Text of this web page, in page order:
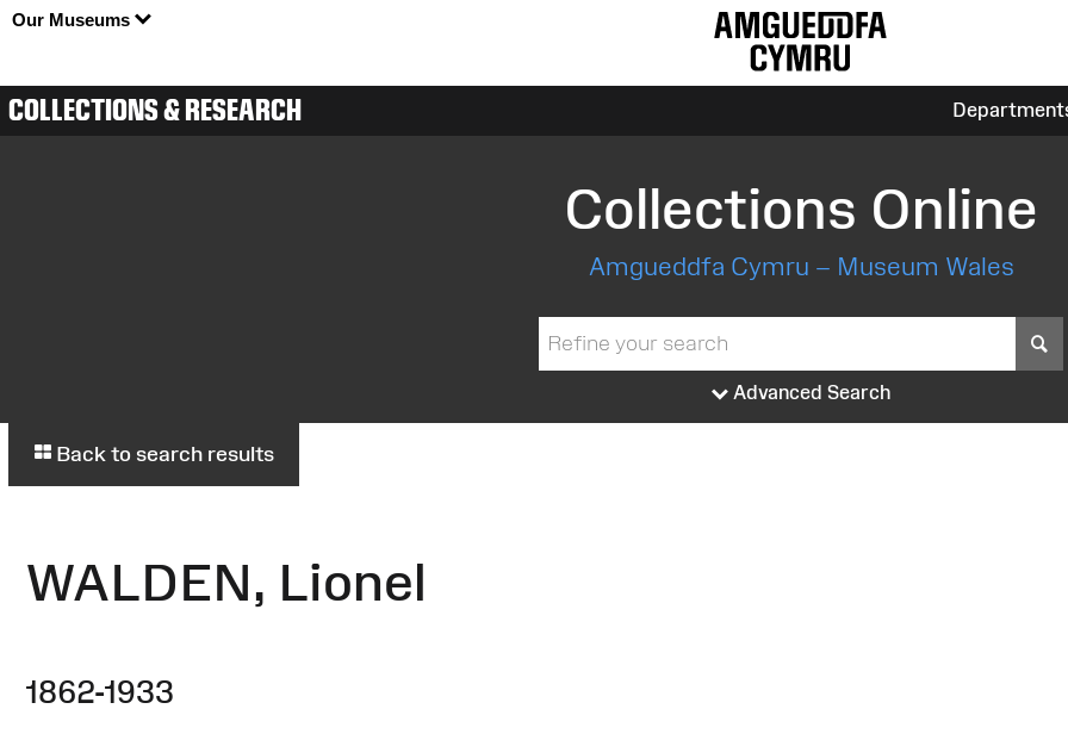
Our Museums
COLLECTIONS & RESEARCH
Collections Online
Amgueddfa Cymru – Museum Wales
Advanced Search
Back to search results
WALDEN, Lionel
1862-1933